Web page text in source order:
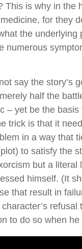
This is why in the
for they
the
numerous
say the story’s
half the
– yet be the
trick is that it
in a way that
to satisfy the
but a literal
himself. (It
that result in
to do so when